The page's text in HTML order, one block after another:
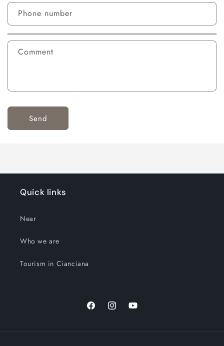
Phone number
Comment
Send
Quick links
Near
Who we are
Tourism in Cianciana
FacebookInstagramYouTube